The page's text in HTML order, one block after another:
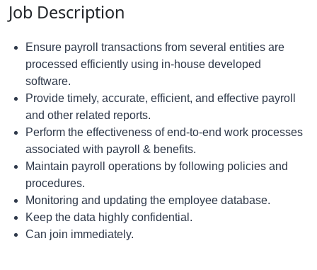
Job Description
Ensure payroll transactions from several entities are
processed efficiently using in-house developed
software.
Provide timely, accurate, efficient, and effective payroll
and other related reports.
Perform the effectiveness of end-to-end work processes
associated with payroll & benefits.
Maintain payroll operations by following policies and
procedures.
Monitoring and updating the employee database.
Keep the data highly confidential.
Can join immediately.